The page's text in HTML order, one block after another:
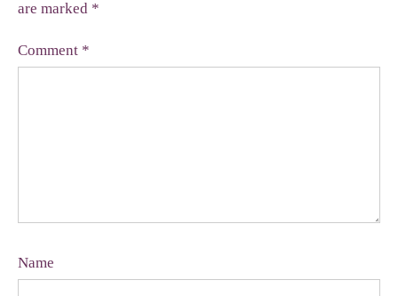
are marked *
Comment *
Name